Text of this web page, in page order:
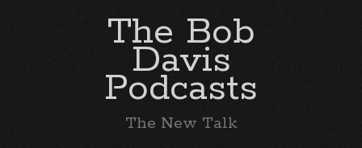
The Bob
Davis
Podcasts
The New Talk